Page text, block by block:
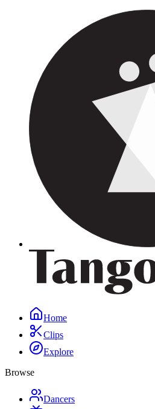
Home
Clips
Explore
Browse
Dancers